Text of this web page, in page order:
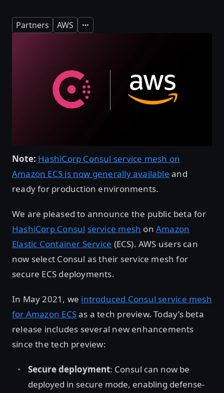
Partners AWS Expand
Note: HashiCorp Consul service mesh on
Amazon ECS is now generally available and
ready for production environments.
We are pleased to announce the public beta for
HashiCorp Consul service mesh onAmazon
Elastic Container Service (ECS). AWS users can
now select Consul as their service mesh for
secure ECS deployments.
In May 2021, we introduced Consul service mesh
for Amazon ECSas a tech preview. Today’s beta
release includes several new enhancements
since the tech preview:
Secure deployment: Consul can now be
deployed in secure mode, enabling defense-